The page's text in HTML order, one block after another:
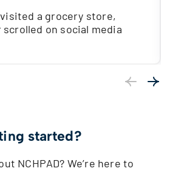
a grocery store,
scrolled on social media
started?
NCHPAD? We’re here to